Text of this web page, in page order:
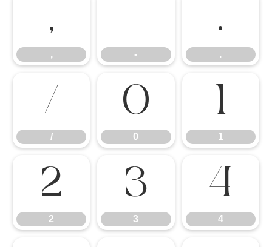
,
,
-
-
.
.
/
/
0
0
1
1
2
2
3
3
4
4